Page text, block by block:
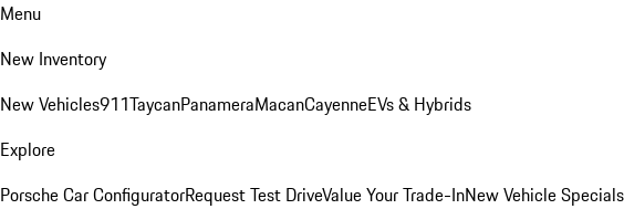
Menu
New Inventory
New Vehicles911TaycanPanameraMacanCayenneEVs & Hybrids
Explore
Porsche Car ConfiguratorRequest Test DriveValue Your Trade-InNew Vehicle Specials